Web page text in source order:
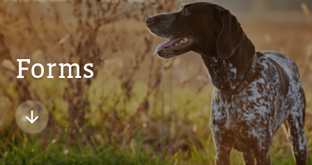
Forms
Explore